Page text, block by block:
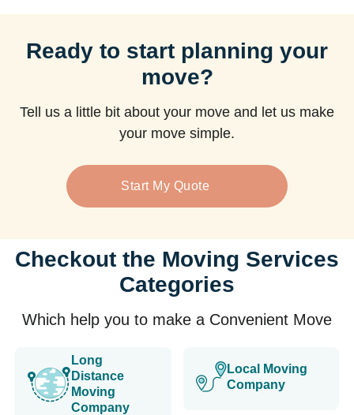
Ready to start planning your
move?
Tell us a little bit about your move and let us make
your move simple.
Start My Quote
Checkout the Moving Services
Categories
Which help you to make a Convenient Move
Long
Distance
Moving
Company
Local Moving
Company